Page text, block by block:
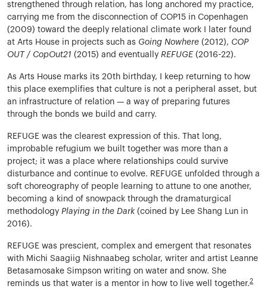
strengthened through relation, has long anchored my practice,
carrying me from the disconnection of COP15 in Copenhagen
(2009) toward the deeply relational climate work I later found
at Arts House in projects such as Going Nowhere (2012), COP
OUT / CopOut21 (2015) and eventually REFUGE (2016-22).
As Arts House marks its 20th birthday, I keep returning to how
this place exemplifies that culture is not a peripheral asset, but
an infrastructure of relation — a way of preparing futures
through the bonds we build and carry.
REFUGE was the clearest expression of this. That long,
improbable refugium we built together was more than a
project; it was a place where relationships could survive
disturbance and continue to evolve. REFUGE unfolded through a
soft choreography of people learning to attune to one another,
becoming a kind of snowpack through the dramaturgical
methodology Playing in the Dark (coined by Lee Shang Lun in
2016).
REFUGE was prescient, complex and emergent that resonates
with Michi Saagiig Nishnaabeg scholar, writer and artist Leanne
Betasamosake Simpson writing on water and snow. She
reminds us that water is a mentor in how to live well together.2